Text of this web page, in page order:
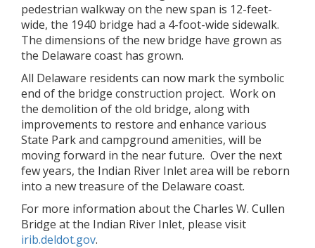
pedestrian walkway on the new span is 12-feet-
wide, the 1940 bridge had a 4-foot-wide sidewalk.
The dimensions of the new bridge have grown as
the Delaware coast has grown.
All Delaware residents can now mark the symbolic
end of the bridge construction project. Work on
the demolition of the old bridge, along with
improvements to restore and enhance various
State Park and campground amenities, will be
moving forward in the near future. Over the next
few years, the Indian River Inlet area will be reborn
into a new treasure of the Delaware coast.
For more information about the Charles W. Cullen
Bridge at the Indian River Inlet, please visit
irib.deldot.gov.